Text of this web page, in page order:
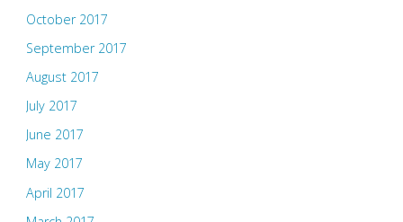
October 2017
September 2017
August 2017
July 2017
June 2017
May 2017
April 2017